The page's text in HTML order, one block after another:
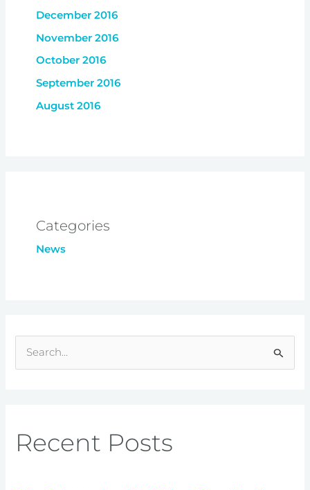
December 2016
November 2016
October 2016
September 2016
August 2016
Categories
News
c
hRecent Posts